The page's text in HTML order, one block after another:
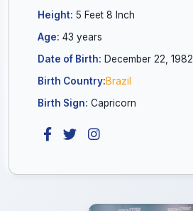
Height: 5 Feet 8 Inch
Age: 43 years
Date of Birth: December 22, 1982
Birth Country:Brazil
Birth Sign: Capricorn